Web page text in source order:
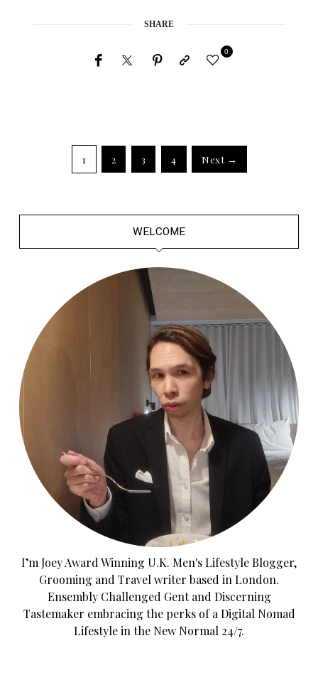
SHARE
0
1 2 3 4 Next →
WELCOME
I’m Joey Award Winning U.K. Men's Lifestyle Blogger,
Grooming and Travel writer based in London.
Ensembly Challenged Gent and Discerning
Tastemaker embracing the perks of a Digital Nomad
Lifestyle in the New Normal 24/7.